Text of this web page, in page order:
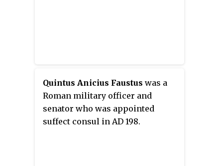
Quintus Anicius Faustus was a
Roman military officer and
senator who was appointed
suffect consul in AD 198.